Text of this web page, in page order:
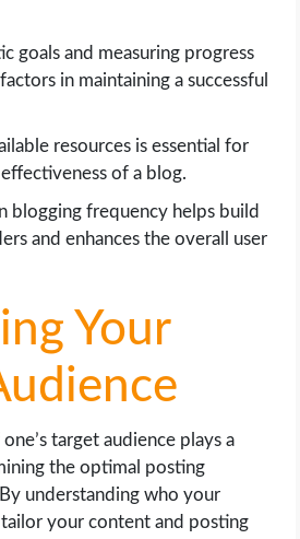
goals and measuring progress
in maintaining a successful
resources is essential for
of a blog.
blogging frequency helps build
and enhances the overall user
Your
target audience plays a
the optimal posting
understanding who your
tailor your content and posting